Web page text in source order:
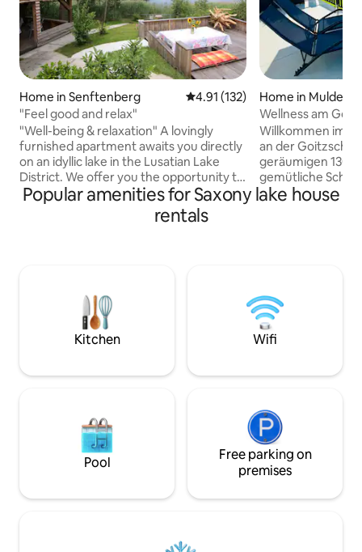
Home in Senftenberg 4.91 out of 5 average rating,
4.91 (132)
"Feel good and relax"
"Well-being & relaxation" A lovingly
furnished apartment awaits you directly
on an idyllic lake in the Lusatian Lake
District. We offer you the opportunity to
enjoy an unforgettable and relaxing
vacation together as a couple, as a
family or even 2 families. - Fully equipped
with panoramic views - Covered
wooden pavilion - up to 8 people
Home in
Wellness am
Sauna, Whirlpool
Willkommen im
an der Goitzsche
geräumigen 130
gemütliche
Sauna, Whirlpool
herrlichem
Hybrid-Grill zum
Wallbox für E-
komfortablen
Popular amenities for Saxony lake house
rentals
Kitchen Wifi
Pool
Free parking on
premises